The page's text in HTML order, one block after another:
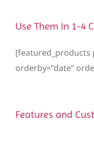
Use Them In 1-4
[featured_products
orderby=”date”
Features and